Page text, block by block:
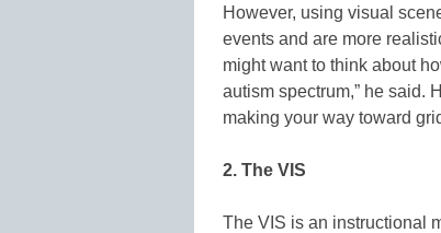
However, using visual
events and are more
might want to think about
autism spectrum,” he said.
making your way toward
2. The VIS
The VIS is an instructional